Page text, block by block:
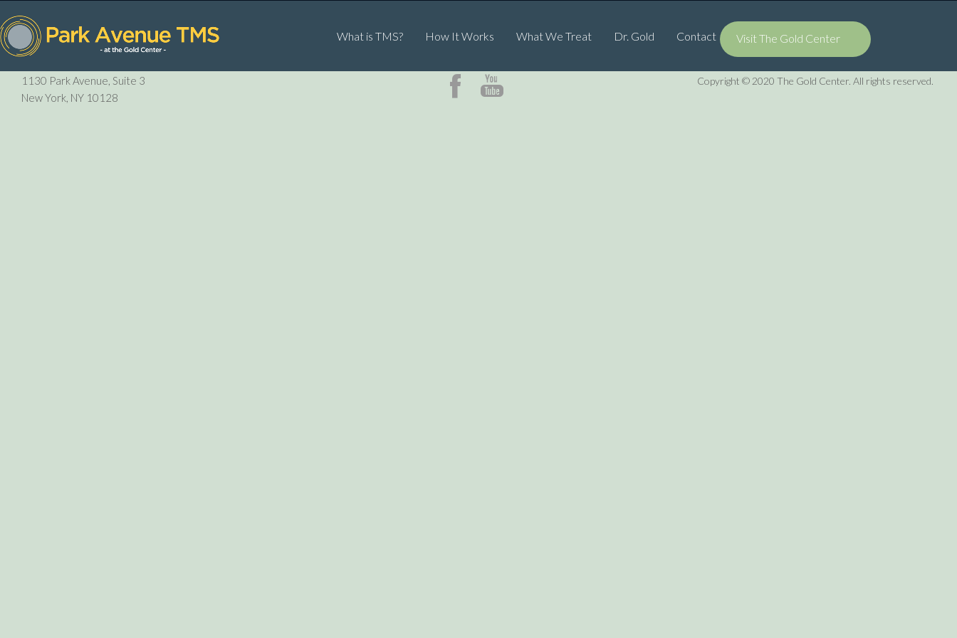
What is TMS? How It Works What We Treat Dr. Gold Contact Visit The Gold Center
1130 Park Avenue, Suite 3
New York, NY 10128
Copyright © 2020 The Gold Center. All rights reserved.